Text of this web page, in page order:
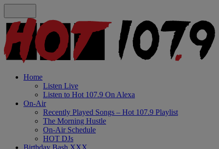
Home
Listen Live
Listen to Hot 107.9 On Alexa
On-Air
Recently Played Songs – Hot 107.9 Playlist
The Morning Hustle
On-Air Schedule
HOT DJs
Birthday Bash XXX